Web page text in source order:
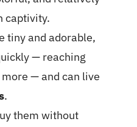
captivity.
tiny and adorable,
— reaching
— and can live
.
them without